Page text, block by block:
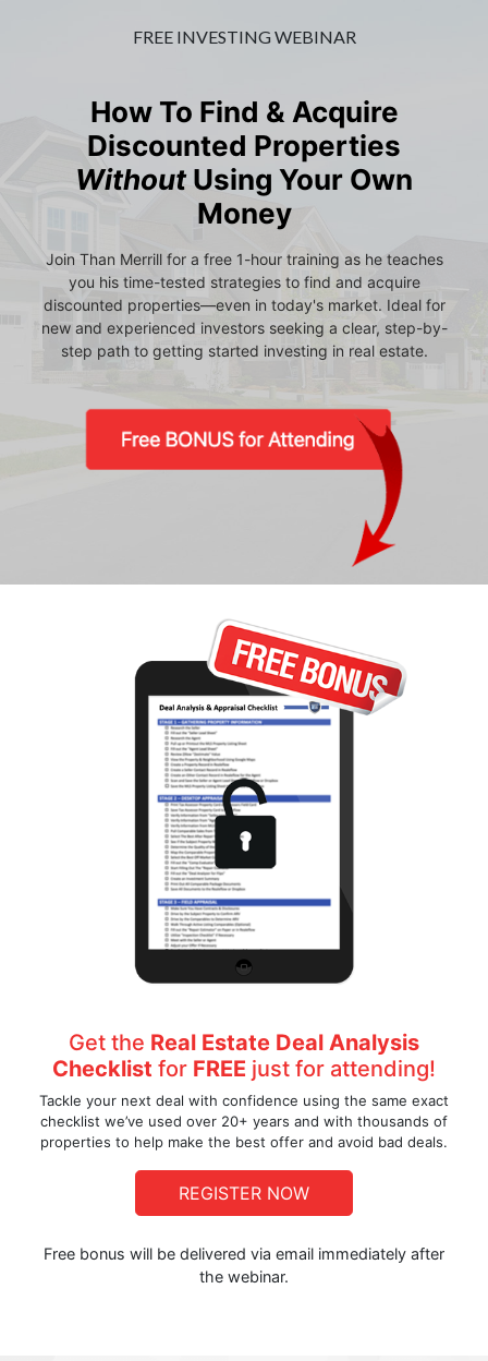
FREE INVESTING WEBINAR
How To Find & Acquire
Discounted Properties
WithoutUsing Your Own
Money
Join Than Merrill for a free 1-hour training as he teaches
you his time-tested strategies to find and acquire
discounted properties—even in today's market. Ideal for
new and experienced investors seeking a clear, step-by-
step path to getting started investing in real estate.
Get the Real Estate Deal Analysis
Checklist for FREE just for attending!
Tackle your next deal with confidence using the same exact
checklist we’ve used over 20+ years and with thousands of
properties to help make the best offer and avoid bad deals.
REGISTER NOW
Free bonus will be delivered via email immediately after
the webinar.